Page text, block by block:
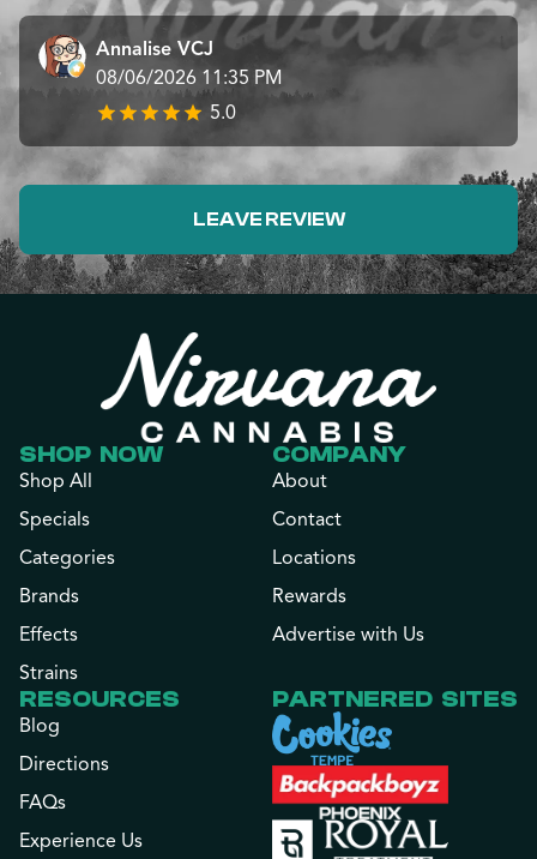
Annalise VCJ
08/06/2026 11:35 PM
5.0
LEAVE REVIEW
SHOP NOW
Shop All
Specials
Categories
Brands
Effects
Strains
COMPANY
About
Contact
Locations
Rewards
Advertise with Us
RESOURCES
Blog
Directions
FAQs
Experience Us
PARTNERED SITES